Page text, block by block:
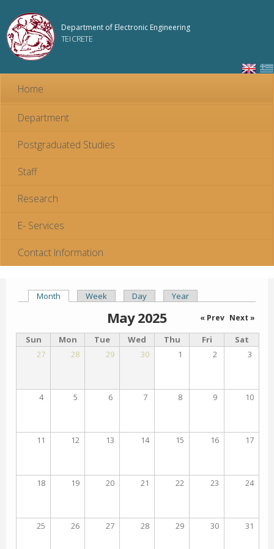
content
Department of Electronic Engineering
TEI CRETE
Home
Department
Postgraduated Studies
Staff
Research
E- Services
Contact Information
Primary tabs
Month (active tab)
Week Day Year
May 2025 « Prev Next »
Sun Mon Tue Wed Thu Fri
Sat
27
28 29 30 1 2 3
4 5 6 7 8 9 10
11 12 13 14 15 16 17
18 19 20 21 22 23 24
25 26 27 28 29 30 31